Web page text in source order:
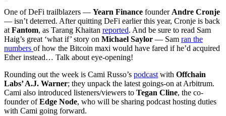
One of DeFi trailblazers — Yearn Finance founder Andre Cronje
— isn’t deterred. After quitting DeFi earlier this year, Cronje is back
at Fantom, as Tarang Khaitan reported. And be sure to read Sam
Haig’s great ‘what if’ story on Michael Saylor — Sam ran the
numbers of how the Bitcoin maxi would have fared if he’d acquired
Ether instead… Talk about eye-opening!
Rounding out the week is Cami Russo’s podcast with Offchain
Labs’ A.J. Warner; they unpack the latest goings-on at Arbitrum.
Cami also introduced listeners/viewers to Tegan Cline, the co-
founder ofEdge Node, who will be sharing podcast hosting duties
with Cami going forward.